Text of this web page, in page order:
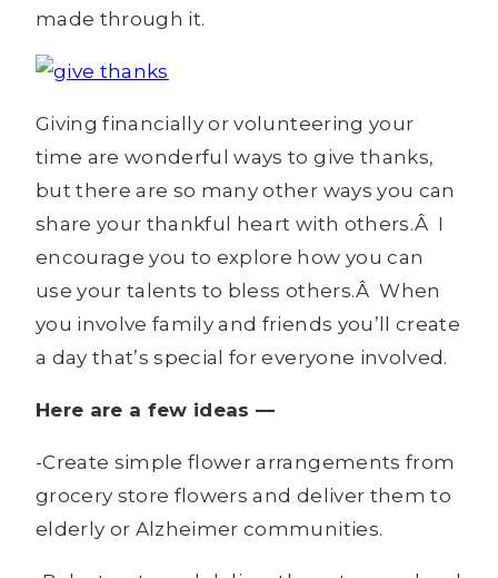
made through it.
Giving financially or volunteering your
time are wonderful ways to give thanks,
but there are so many other ways you can
share your thankful heart with others.Â I
encourage you to explore how you can
use your talents to bless others.Â When
you involve family and friends you’ll create
a day that’s special for everyone involved.
Here are a few ideas —
-Create simple flower arrangements from
grocery store flowers and deliver them to
elderly or Alzheimer communities.